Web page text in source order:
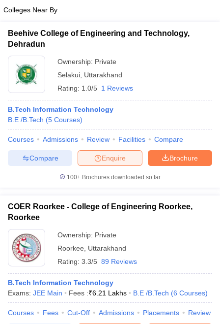
Colleges Near By
Beehive College of Engineering and Technology,
Dehradun
Ownership: Private
Selakui Uttarakhand
Rating: 1.0/5 1 Reviews
B.Tech Information Technology
B.E /B.Tech (5 Courses)
Courses Admissions Review Facilities Compare
Brochure
Enquire
Compare
100+ Brochures downloaded so far
COER Roorkee - College of Engineering Roorkee,
Roorkee
Ownership: Private
Roorkee
Uttarakhand
Rating: 3.3/5 89 Reviews
B.Tech Information Technology
Exams: JEE Main Fees :₹6.21 Lakhs B.E /B.Tech (6 Courses)
Courses Fees Cut-Off Admissions Placements Review